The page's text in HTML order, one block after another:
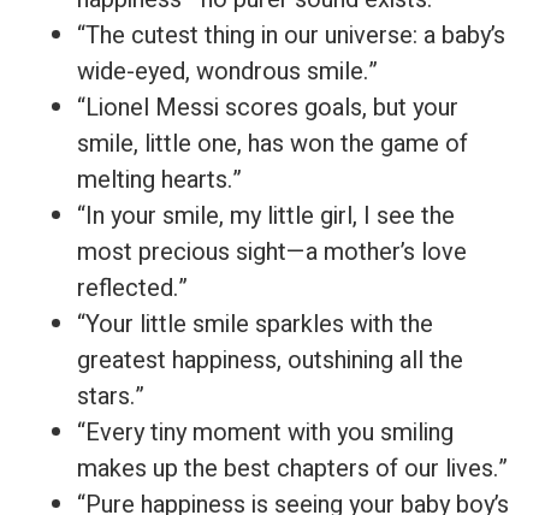
“The cutest thing in our universe: a baby’s
wide-eyed, wondrous smile.”
“Lionel Messi scores goals, but your
smile, little one, has won the game of
melting hearts.”
“In your smile, my little girl, I see the
most precious sight—a mother’s love
reflected.”
“Your little smile sparkles with the
greatest happiness, outshining all the
stars.”
“Every tiny moment with you smiling
makes up the best chapters of our lives.”
“Pure happiness is seeing your baby boy’s